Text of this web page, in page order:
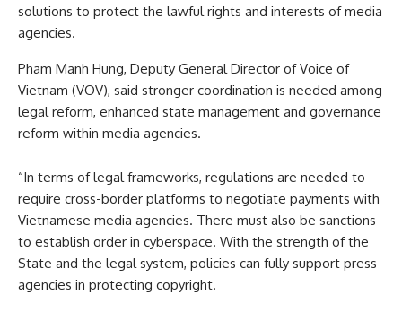
solutions to protect the lawful rights and interests of media
agencies.
Pham Manh Hung, Deputy General Director of Voice of
Vietnam (VOV), said stronger coordination is needed among
legal reform, enhanced state management and governance
reform within media agencies.
“In terms of legal frameworks, regulations are needed to
require cross-border platforms to negotiate payments with
Vietnamese media agencies. There must also be sanctions
to establish order in cyberspace. With the strength of the
State and the legal system, policies can fully support press
agencies in protecting copyright.